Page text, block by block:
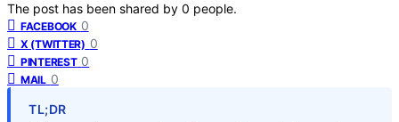
The post has been shared by 0 people.
FACEBOOK 0
X (TWITTER) 0
PINTEREST 0
MAIL 0
TL;DR